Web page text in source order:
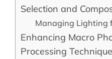
Selection and
Managing Lighting
Enhancing Macro
Processing